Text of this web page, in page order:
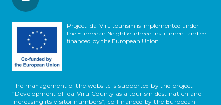
Project Ida-Viru tourism is implemented under
the European Neighbourhood Instrument and co-
financed by the European Union
The management of the website is supported by the project
“Development of Ida-Viru County as a tourism destination and
increasing its visitor numbers”, co-financed by the European